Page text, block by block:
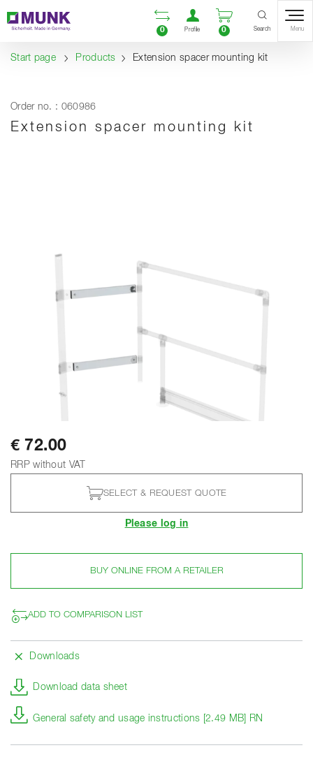
Content
Table of contents
Navigation Open comparison list
0
Open user
Profile
Open
0 Search Menu
Start page Products Extension spacer mounting kit
Order no. : 060986
Extension spacer mounting kit
€ 72.00
RRP without VAT
SELECT & REQUEST QUOTE
Please log in
BUY ONLINE FROM A RETAILER
ADD TO COMPARISON LIST
Downloads
Download data sheet
General safety and usage instructions [2.49 MB] RN